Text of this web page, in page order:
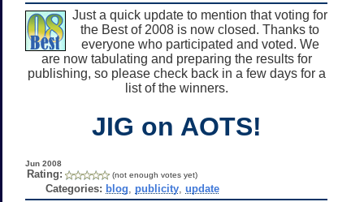
Just a quick update to mention that voting for
the Best of 2008 is now closed. Thanks to
everyone who participated and voted. We
are now tabulating and preparing the results for
publishing, so please check back in a few days for a
list of the winners.
JIG on AOTS!
Jun 2008
Rating: (not enough votes yet)
Categories: blog publicity ,update